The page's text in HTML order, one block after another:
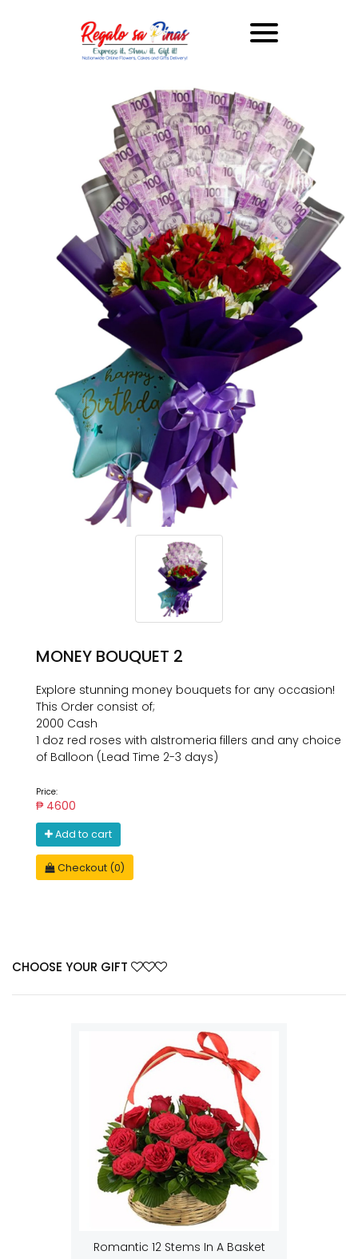
MONEY BOUQUET 2
Explore stunning money bouquets for any occasion!
This Order consist of;
2000 Cash
1 doz red roses with alstromeria fillers and any choice
of Balloon (Lead Time 2-3 days)
Price:
₱ 4600
Add to cart
Checkout (0)
CHOOSE YOUR GIFT
Romantic 12 Stems In A Basket